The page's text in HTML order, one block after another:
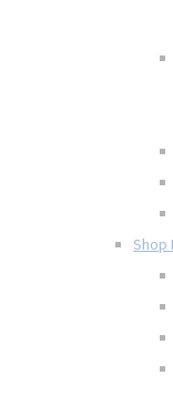
Shop